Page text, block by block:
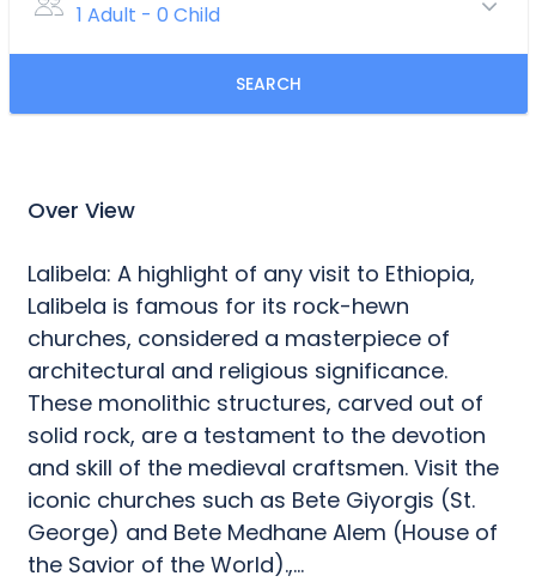
1 Adult - 0 Child
SEARCH
Over View
Lalibela: A highlight of any visit to Ethiopia,
Lalibela is famous for its rock-hewn
churches, considered a masterpiece of
architectural and religious significance.
These monolithic structures, carved out of
solid rock, are a testament to the devotion
and skill of the medieval craftsmen. Visit the
iconic churches such as Bete Giyorgis (St.
George) and Bete Medhane Alem (House of
the Savior of the World).,...